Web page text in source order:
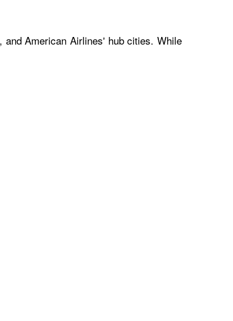
American Airlines' hub cities. While